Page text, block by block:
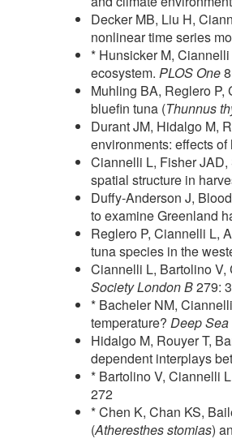
Decker MB, Liu H,
nonlinear time series
* Hunsicker M,
ecosystem. PLOS One
Muhling BA, Reglero P,
bluefin tuna (Thunnus
Durant JM, Hidalgo M,
environments: effects
Ciannelli L, Fisher JAD,
spatial structure in
Duffy-Anderson J,
to examine Greenland
Reglero P, Ciannelli L,
tuna species in the
Ciannelli L, Bartolino V,
Society London B279:
* Bacheler NM,
temperature? Deep
Hidalgo M, Rouyer T,
dependent interplays
* Bartolino V, Ciannelli
272
* Chen K, Chan KS,
(Atheresthes stomias)